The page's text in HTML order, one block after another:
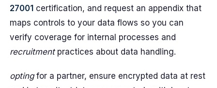
27001 certification, and request an appendix that
maps controls to your data flows so you can
verify coverage for internal processes and
recruitmentpractices about data handling.
optingfor a partner, ensure encrypted data at rest